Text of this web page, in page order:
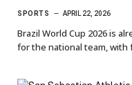
SPORTS APRIL 22, 2026
Brazil World Cup 2026 is
for the national team, with